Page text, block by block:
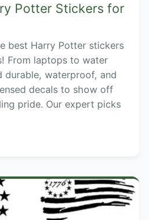
Potter Stickers for
best Harry Potter stickers
From laptops to water
durable, waterproof, and
decals to show off
pride. Our expert picks